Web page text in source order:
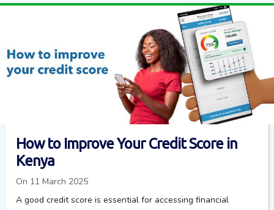
How to Improve Your Credit Score in
Kenya
On 11 March 2025
A good credit score is essential for accessing financial